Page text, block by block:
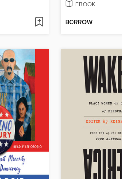
EBOOK
BORROW